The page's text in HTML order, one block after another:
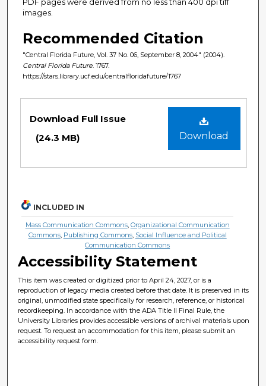
images.
Recommended Citation
"Central Florida Future, Vol. 37 No. 06, September 8, 2004" (2004).
Central Florida Future . 1767.
https://stars.library.ucf.edu/centralfloridafuture/1767
Download
Download Full Issue
(24.3 MB)
INCLUDED IN
Mass Communication Commons, Organizational Communication
Commons, Publishing Commons, Social Influence and Political
Communication Commons
Accessibility Statement
This item was created or digitized prior to April 24, 2027, or is a
reproduction of legacy media created before that date. It is preserved in its
original, unmodified state specifically for research, reference, or historical
recordkeeping. In accordance with the ADA Title II Final Rule, the
University Libraries provides accessible versions of archival materials upon
request. To request an accommodation for this item, please submit an
accessibility request form.